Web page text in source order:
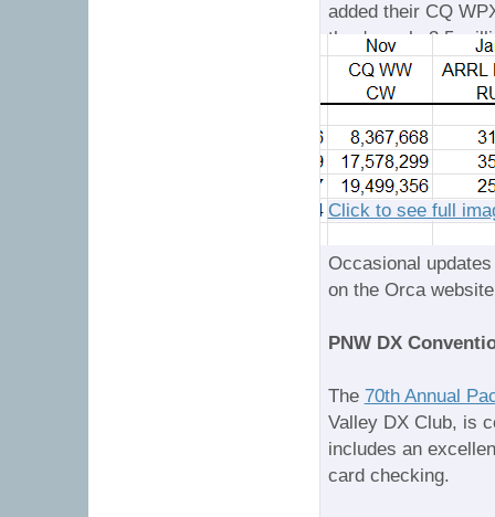
added their CQ
they're only 3.5
the time the dust
Click to see full
Occasional
on the Orca
PNW DX
The 70th Annual
Valley DX Club, is
includes an
card checking.